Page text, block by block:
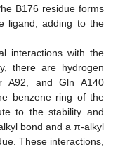
B176 residue forms
ligand, adding to the
interactions with the
there are hydrogen
A92, and Gln A140
benzene ring of the
to the stability and
bond and a π-alkyl
These interactions,